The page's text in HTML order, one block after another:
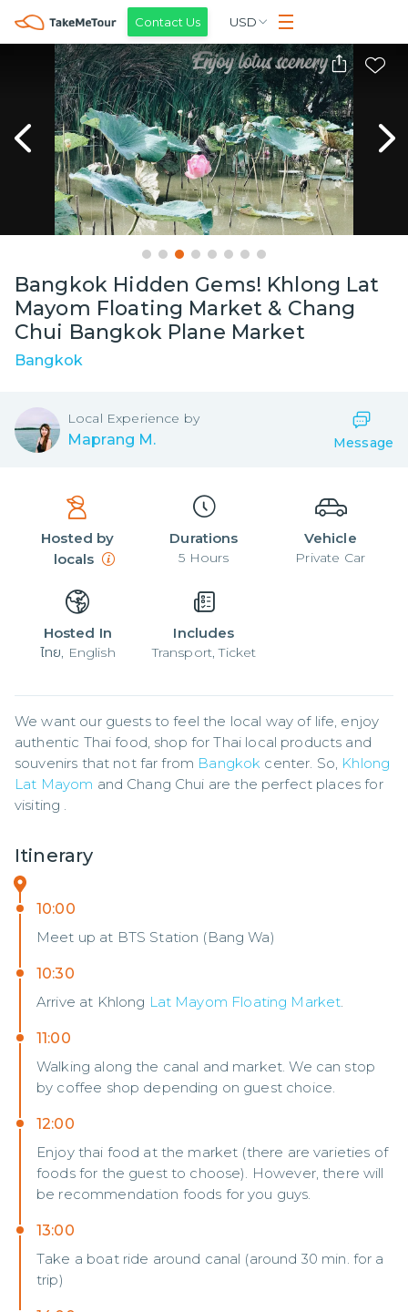
Contact Us USD
Bangkok Hidden Gems! Khlong Lat
Mayom Floating Market & Chang
Chui Bangkok Plane Market
Bangkok
Local Experience by
Maprang M. Message
Hosted by
locals
Durations
5 Hours
Vehicle
Private Car
Hosted In
ไทย, English
Includes
Transport, Ticket
We want our guests to feel the local way of life, enjoy
authentic Thai food, shop for Thai local products and
souvenirs that not far from Bangkok center. So, Khlong
Lat Mayom and Chang Chui are the perfect places for
visiting .
Itinerary
10:00
Meet up at BTS Station (Bang Wa)
10:30
Arrive at Khlong Lat Mayom Floating Market.
11:00
Walking along the canal and market. We can stop
by coffee shop depending on guest choice.
12:00
Enjoy thai food at the market (there are varieties of
foods for the guest to choose). However, there will
be recommendation foods for you guys.
13:00
Take a boat ride around canal (around 30 min. for a
trip)